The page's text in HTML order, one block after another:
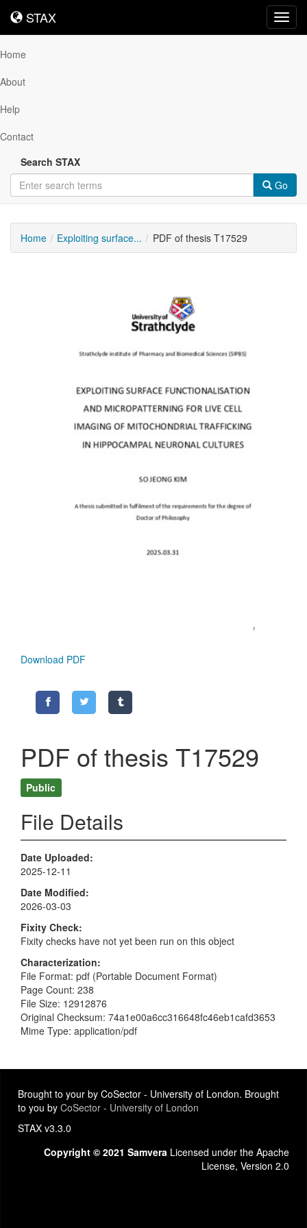
STAX
STAX
Home
About
Help
Contact
Search STAX
Go
Home Exploiting surface... PDF of thesis T17529
Download PDF
PDF of thesis T17529
Public
File Details
Date Uploaded
2025-12-11
Date Modified
2026-03-03
Fixity Check
Fixity checks have not yet been run on this object
Characterization
File Format: pdf (Portable Document Format)
Page Count: 238
File Size: 12912876
Original Checksum: 74a1e00a6cc316648fc46eb1cafd3653
Mime Type: application/pdf
Brought to your by CoSector - University of London. Brought
to you by CoSector - University of London
STAX v3.3.0
Copyright © 2021 Samvera Licensed under the Apache
License, Version 2.0